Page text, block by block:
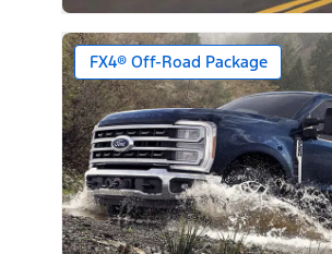
FX4® Off-Road Package